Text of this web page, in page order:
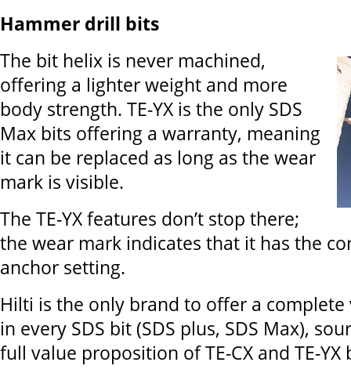
Hammer drill bits
The bit helix is never machined,
offering a lighter weight and more
body strength. TE-YX is the only SDS
Max bits offering a warranty, meaning
it can be replaced as long as the wear
mark is visible.
The TE-YX features don’t stop there;
the wear mark indicates that it has the
anchor setting.
Hilti is the only brand to offer a
in every SDS bit (SDS plus, SDS Max),
full value proposition of TE-CX and TE-YX